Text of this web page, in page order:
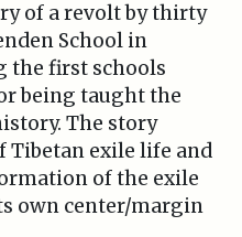
of a revolt by thirty
School in
the first schools
being taught the
The story
Tibetan exile life and
of the exile
own center/margin